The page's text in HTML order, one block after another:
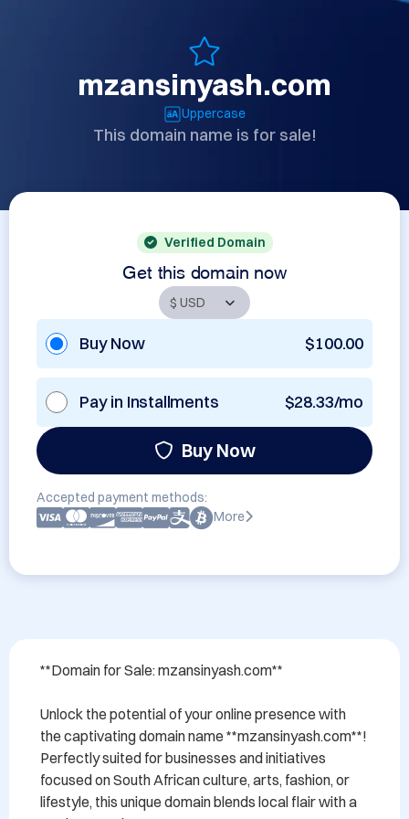
mzansinyash.com
Uppercase
This domain name is for sale!
Verified Domain
Get this domain now
Buy Now $100.00
Pay in Installments $28.33/mo
Buy Now
Accepted payment methods:
More
**Domain for Sale: mzansinyash.com**
Unlock the potential of your online presence with
the captivating domain name **mzansinyash.com**!
Perfectly suited for businesses and initiatives
focused on South African culture, arts, fashion, or
lifestyle, this unique domain blends local flair with a